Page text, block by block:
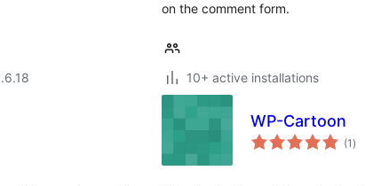
on the comment form.
10+ active installations
WP-Cartoon
(1 )